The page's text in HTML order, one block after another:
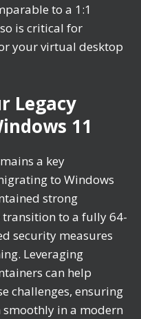
to a 1:1
is critical for
your virtual desktop
Legacy
11
a key
to Windows
strong
to a fully 64-
security measures
Leveraging
can help
challenges, ensuring
in a modern